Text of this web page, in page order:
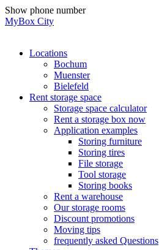
Skip
to
Show phone number
MyBox City
Locations
Bochum
Muenster
Bielefeld
Rent storage space
Storage space calculator
Rent a storage box now
Application examples
Storing furniture
Storing tires
File storage
Tool storage
Storing books
Rent a warehouse
Our storage rooms
Discount promotions
Moving tips
frequently asked Questions